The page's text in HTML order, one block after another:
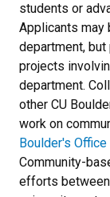
students or
Applicants may
department,
projects
department.
other CU
work on
Boulder's
Community-
efforts between